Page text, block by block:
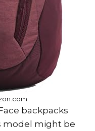
backpacks
model might be